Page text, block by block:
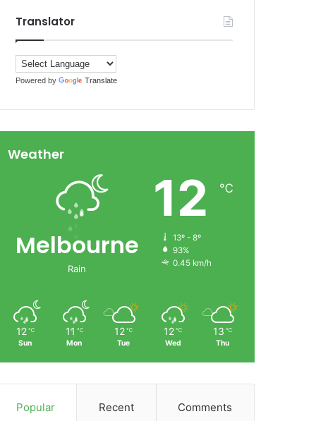
Translator
Powered by Translate
Weather
Melbourne
Rain
12 ℃
13º - 8º
93%
0.45 km/h
12 ℃
Sun
11 ℃
Mon
12 ℃
Tue
12 ℃
Wed
13 ℃
Thu
Popular Recent Comments